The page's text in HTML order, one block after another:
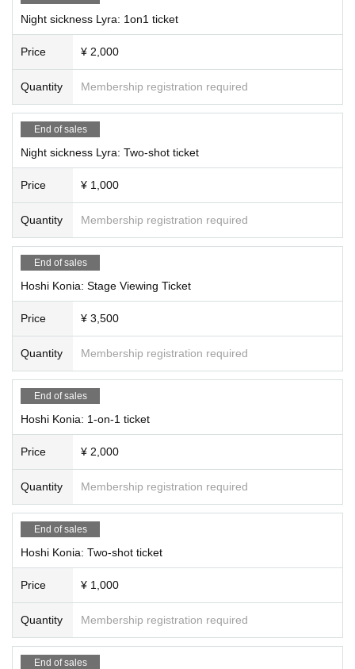
Night sickness Lyra: 1on1 ticket
Price ¥ 2,000
Quantity Membership registration required
End of sales
Night sickness Lyra: Two-shot ticket
Price ¥ 1,000
Quantity Membership registration required
End of sales
Hoshi Konia: Stage Viewing Ticket
Price ¥ 3,500
Quantity Membership registration required
End of sales
Hoshi Konia: 1-on-1 ticket
Price ¥ 2,000
Quantity Membership registration required
End of sales
Hoshi Konia: Two-shot ticket
Price ¥ 1,000
Quantity Membership registration required
End of sales